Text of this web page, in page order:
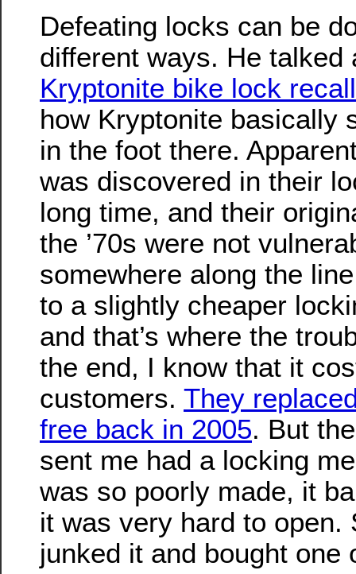
Defeating locks can be
different ways. He talked
Kryptonite bike lock
how Kryptonite basically
in the foot there.
was discovered in their
long time, and their
the ’70s were not
somewhere along the
to a slightly cheaper
and that’s where the
the end, I know that it
customers. They
free back in 2005. But
sent me had a locking
was so poorly made, it
it was very hard to open.
junked it and bought one